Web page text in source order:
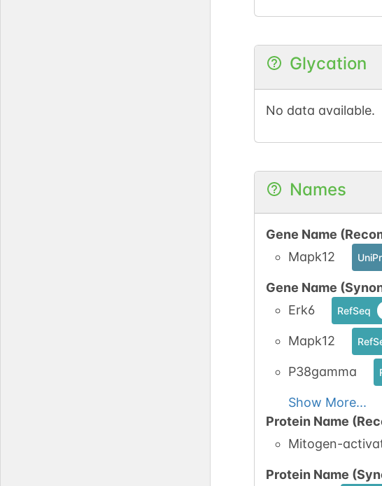
Glycation
No data available.
Names
Gene Name
Mapk12
Gene Name
Erk6
RefSeq
Mapk12
P38gamma
Show More...
Protein Name
Mitogen-
Protein Name